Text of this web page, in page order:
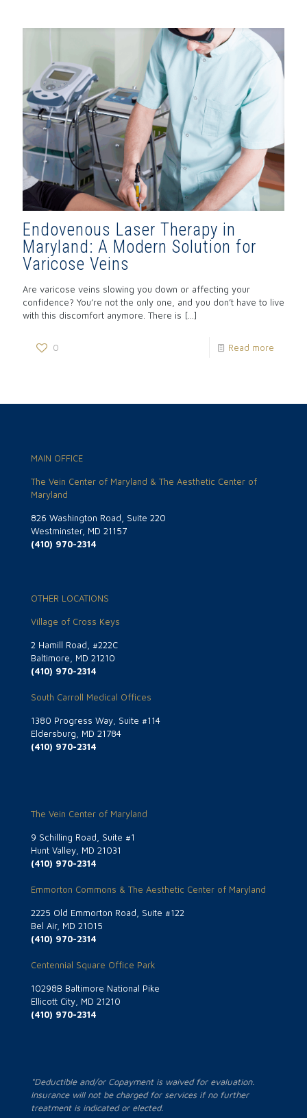
Endovenous Laser Therapy in
Maryland: A Modern Solution for
Varicose Veins
Are varicose veins slowing you down or affecting your
confidence? You’re not the only one, and you don’t have to live
with this discomfort anymore. There is […]
0 Read more
MAIN OFFICE
The Vein Center of Maryland & The Aesthetic Center of
Maryland
826 Washington Road, Suite 220
Westminster, MD 21157
(410) 970-2314
OTHER LOCATIONS
Village of Cross Keys
2 Hamill Road, #222C
Baltimore, MD 21210
(410) 970-2314
South Carroll Medical Offices
1380 Progress Way, Suite #114
Eldersburg, MD 21784
(410) 970-2314
The Vein Center of Maryland
9 Schilling Road, Suite #1
Hunt Valley, MD 21031
(410) 970-2314
Emmorton Commons & The Aesthetic Center of Maryland
2225 Old Emmorton Road, Suite #122
Bel Air, MD 21015
(410) 970-2314
Centennial Square Office Park
10298B Baltimore National Pike
Ellicott City, MD 21210
(410) 970-2314
*Deductible and/or Copayment is waived for evaluation.
Insurance will not be charged for services if no further
treatment is indicated or elected.